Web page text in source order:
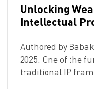
Unlocking
Intellectual
Authored by
2025. One of the
traditional IP